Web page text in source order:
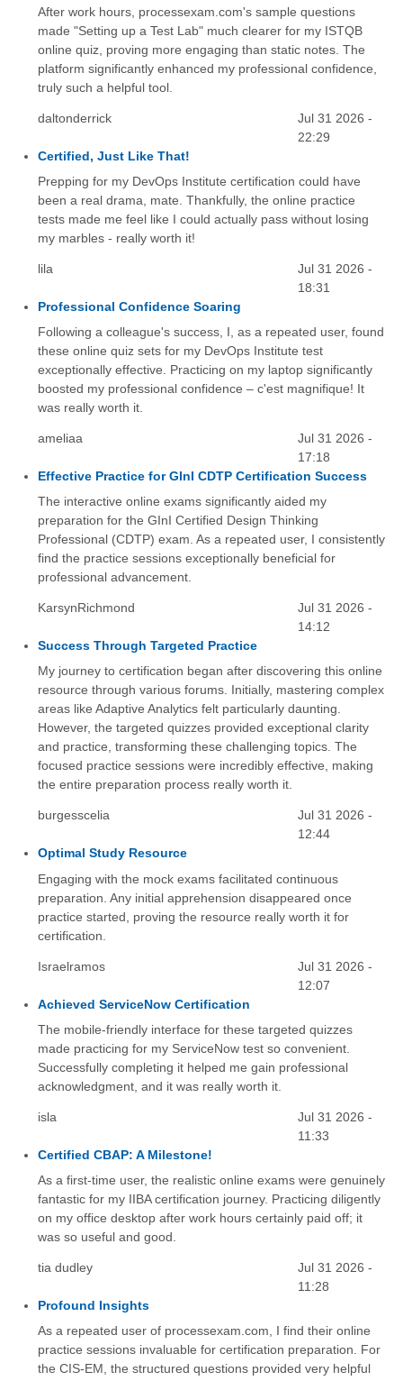
After work hours, processexam.com's sample questions
made "Setting up a Test Lab" much clearer for my ISTQB
online quiz, proving more engaging than static notes. The
platform significantly enhanced my professional confidence,
truly such a helpful tool.
daltonderrick
Jul 31 2026 -
22:29
Certified, Just Like That!
Prepping for my DevOps Institute certification could have
been a real drama, mate. Thankfully, the online practice
tests made me feel like I could actually pass without losing
my marbles - really worth it!
lila
Jul 31 2026 -
18:31
Professional Confidence Soaring
Following a colleague's success, I, as a repeated user, found
these online quiz sets for my DevOps Institute test
exceptionally effective. Practicing on my laptop significantly
boosted my professional confidence – c'est magnifique! It
was really worth it.
ameliaa
Jul 31 2026 -
17:18
Effective Practice for GInI CDTP Certification Success
The interactive online exams significantly aided my
preparation for the GInI Certified Design Thinking
Professional (CDTP) exam. As a repeated user, I consistently
find the practice sessions exceptionally beneficial for
professional advancement.
KarsynRichmond
Jul 31 2026 -
14:12
Success Through Targeted Practice
My journey to certification began after discovering this online
resource through various forums. Initially, mastering complex
areas like Adaptive Analytics felt particularly daunting.
However, the targeted quizzes provided exceptional clarity
and practice, transforming these challenging topics. The
focused practice sessions were incredibly effective, making
the entire preparation process really worth it.
burgesscelia
Jul 31 2026 -
12:44
Optimal Study Resource
Engaging with the mock exams facilitated continuous
preparation. Any initial apprehension disappeared once
practice started, proving the resource really worth it for
certification.
Israelramos
Jul 31 2026 -
12:07
Achieved ServiceNow Certification
The mobile-friendly interface for these targeted quizzes
made practicing for my ServiceNow test so convenient.
Successfully completing it helped me gain professional
acknowledgment, and it was really worth it.
isla
Jul 31 2026 -
11:33
Certified CBAP: A Milestone!
As a first-time user, the realistic online exams were genuinely
fantastic for my IIBA certification journey. Practicing diligently
on my office desktop after work hours certainly paid off; it
was so useful and good.
tia dudley
Jul 31 2026 -
11:28
Profound Insights
As a repeated user of processexam.com, I find their online
practice sessions invaluable for certification preparation. For
the CIS-EM, the structured questions provided very helpful